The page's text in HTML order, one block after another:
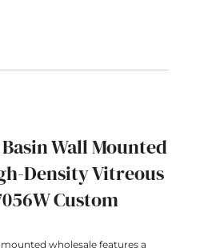
Wall Mounted
Density Vitreous
Custom
wholesale features a